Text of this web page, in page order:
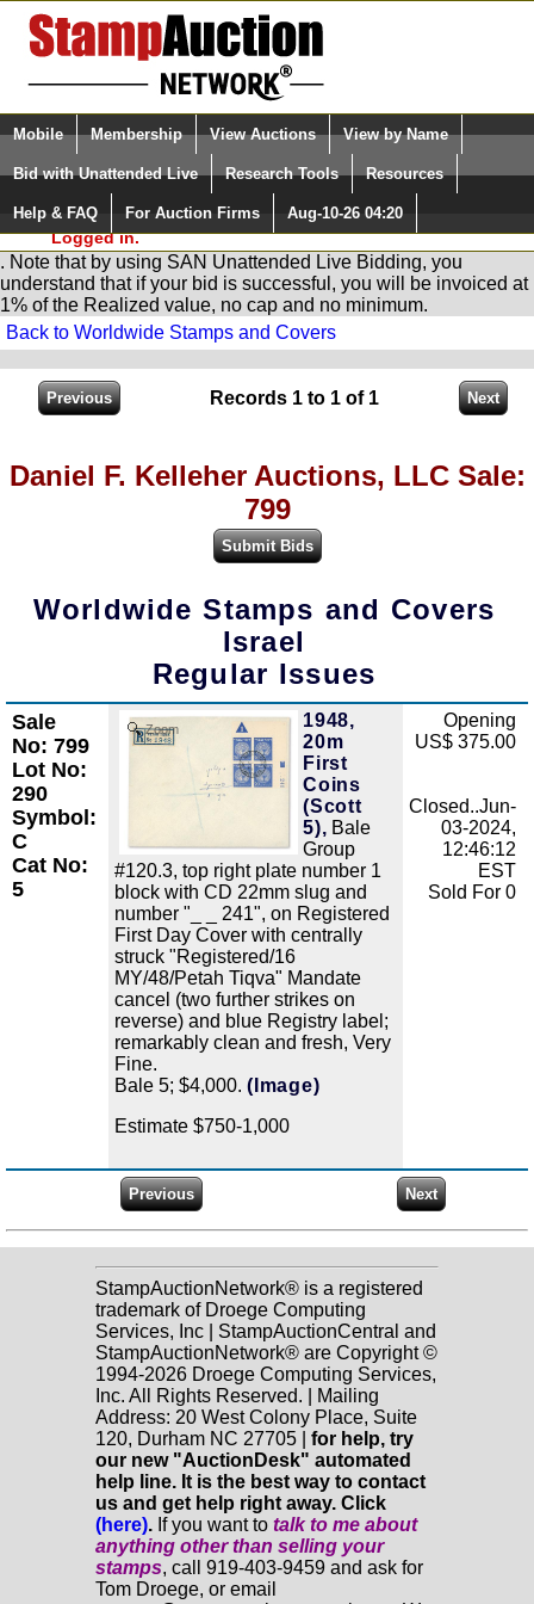
Login (enter your user name)
Please Login. You are NOT
Logged in.
Select Language
Quick Search:
Mobile Membership View Auctions View by Name
Bid with Unattended Live Research Tools Resources
Help & FAQ For Auction Firms Aug-10-26 04:20
You are in AuctionNetwork
Unattended
Live Bidding
. Note that by using SAN Unattended Live Bidding, you
understand that if your bid is successful, you will be invoiced at
1% of the Realized value, no cap and no minimum.
Back to Worldwide Stamps and Covers
Records 1 to 1 of 1
Daniel F. Kelleher Auctions, LLC Sale:
799
Worldwide Stamps and Covers
Israel
Regular Issues
Sale
No: 799
Lot No:
290
Symbol:
C
Cat No:
5
Zoom
1948,
20m
First
Coins
(Scott
5), Bale
Group
#120.3, top right plate number 1
block with CD 22mm slug and
number "_ _ 241", on Registered
First Day Cover with centrally
struck "Registered/16
MY/48/Petah Tiqva" Mandate
cancel (two further strikes on
reverse) and blue Registry label;
remarkably clean and fresh, Very
Fine.
Bale 5; $4,000. (Image)
Estimate $750-1,000
Opening
US$ 375.00
Closed..Jun-
03-2024,
12:46:12
EST
Sold For 0
StampAuctionNetwork® is a registered
trademark of Droege Computing
Services, Inc | StampAuctionCentral and
StampAuctionNetwork® are Copyright ©
1994-2026 Droege Computing Services,
Inc. All Rights Reserved. | Mailing
Address: 20 West Colony Place, Suite
120, Durham NC 27705 | for help, try
our new "AuctionDesk" automated
help line. It is the best way to contact
us and get help right away. Click
(here). If you want to talk to me about
anything otherthan selling your
stamps, call 919-403-9459 and ask for
Tom Droege, or email